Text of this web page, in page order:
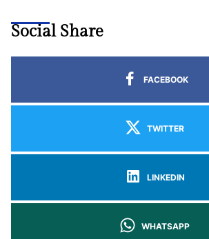
Social Share
FACEBOOK
TWITTER
LINKEDIN
WHATSAPP